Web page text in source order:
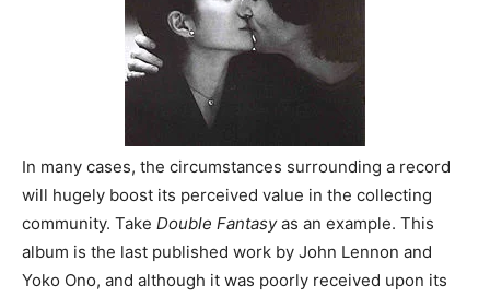
In many cases, the circumstances surrounding a record
will hugely boost its perceived value in the collecting
community. Take Double Fantasyas an example. This
album is the last published work by John Lennon and
Yoko Ono, and although it was poorly received upon its